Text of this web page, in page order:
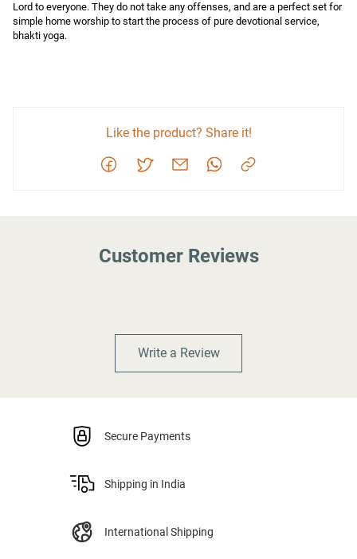
Lord to everyone. They do not take any offenses, and are a perfect set for
simple home worship to start the process of pure devotional service,
bhakti yoga.
Like the product? Share it!
Customer Reviews
Write a Review
Secure Payments
Shipping in India
International Shipping